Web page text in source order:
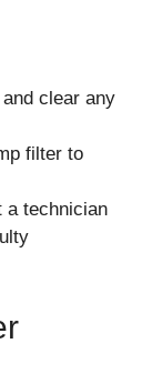
clear any
filter to
a technician